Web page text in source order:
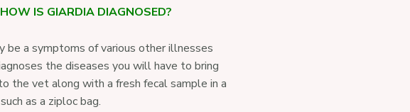
HOW IS GIARDIA DIAGNOSED?
be a symptoms of various other illnesses
the diseases you will have to bring
the vet along with a fresh fecal sample in a
as a ziploc bag.